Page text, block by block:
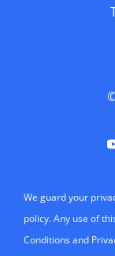
We guard your
policy. Any use of
Conditions and